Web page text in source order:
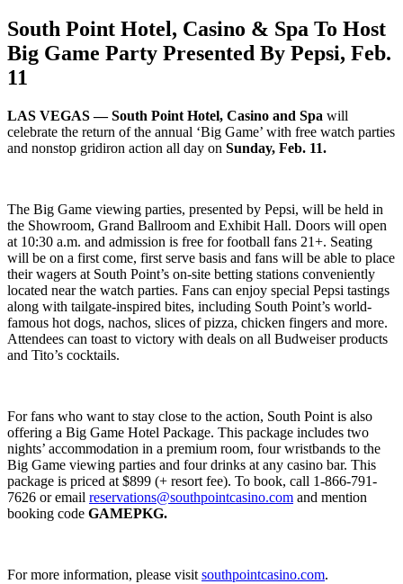
South Point Hotel, Casino & Spa To Host
Big Game Party Presented By Pepsi, Feb.
11
LAS VEGAS — South Point Hotel, Casino and Spa will
celebrate the return of the annual ‘Big Game’ with free watch parties
and nonstop gridiron action all day on Sunday, Feb. 11.
The Big Game viewing parties, presented by Pepsi, will be held in
the Showroom, Grand Ballroom and Exhibit Hall. Doors will open
at 10:30 a.m. and admission is free for football fans 21+. Seating
will be on a first come, first serve basis and fans will be able to place
their wagers at South Point’s on-site betting stations conveniently
located near the watch parties. Fans can enjoy special Pepsi tastings
along with tailgate-inspired bites, including South Point’s world-
famous hot dogs, nachos, slices of pizza, chicken fingers and more.
Attendees can toast to victory with deals on all Budweiser products
and Tito’s cocktails.
For fans who want to stay close to the action, South Point is also
offering a Big Game Hotel Package. This package includes two
nights’ accommodation in a premium room, four wristbands to the
Big Game viewing parties and four drinks at any casino bar. This
package is priced at $899 (+ resort fee). To book, call 1-866-791-
7626 or email reservations@southpointcasino.com and mention
booking code GAMEPKG.
For more information, please visit southpointcasino.com.